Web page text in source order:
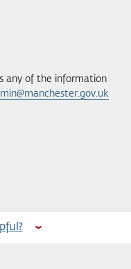
any of the information